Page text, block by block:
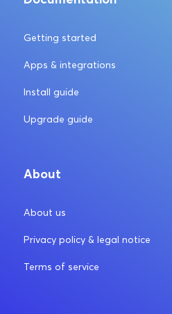
Getting started
Apps & integrations
Install guide
Upgrade guide
About
About us
Privacy policy & legal notice
Terms of service